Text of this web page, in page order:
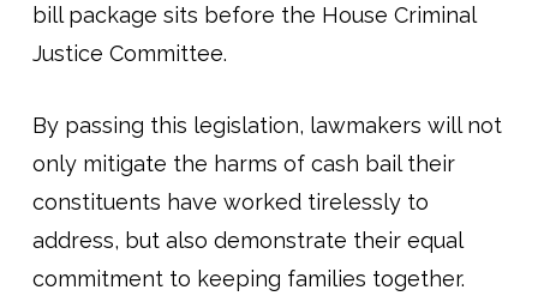
bill package sits before the House Criminal
Justice Committee.
By passing this legislation, lawmakers will not
only mitigate the harms of cash bail their
constituents have worked tirelessly to
address, but also demonstrate their equal
commitment to keeping families together.